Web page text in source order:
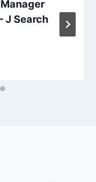
J Search